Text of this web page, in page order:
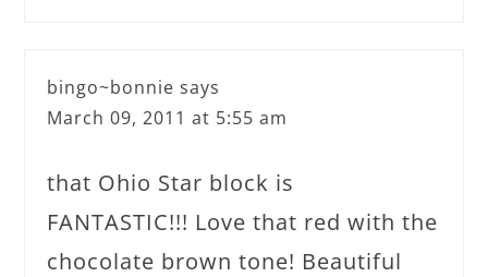
bingo~bonnie says
March 09, 2011 at 5:55 am
that Ohio Star block is
FANTASTIC!!! Love that red with the
chocolate brown tone! Beautiful